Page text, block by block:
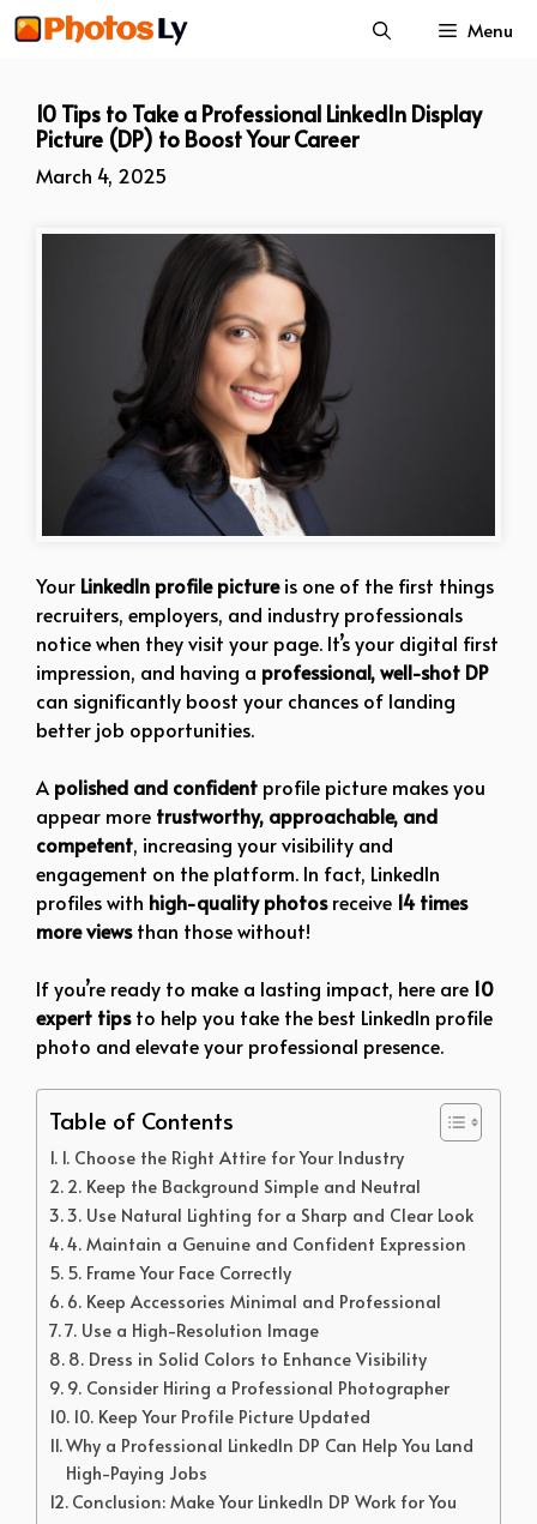
Skip
to
Menu
10 Tips to Take a Professional LinkedIn Display
Picture (DP) to Boost Your Career
March 4, 2025
Your LinkedIn profile pictureis one of the first things
recruiters, employers, and industry professionals
notice when they visit your page. It’s your digital first
impression, and having a professional, well-shot DP
can significantly boost your chances of landing
better job opportunities.
A polished and confident profile picture makes you
appear more trustworthy, approachable, and
competent, increasing your visibility and
engagement on the platform. In fact, LinkedIn
profiles with high-quality photosreceive 14 times
more viewsthan those without!
If you’re ready to make a lasting impact, here are 10
expert tipsto help you take the best LinkedIn profile
photo and elevate your professional presence.
Table of Contents
1. Choose the Right Attire for Your Industry
2. Keep the Background Simple and Neutral
3. Use Natural Lighting for a Sharp and Clear Look
4. Maintain a Genuine and Confident Expression
5. Frame Your Face Correctly
6. Keep Accessories Minimal and Professional
7. Use a High-Resolution Image
8. Dress in Solid Colors to Enhance Visibility
9. Consider Hiring a Professional Photographer
10. Keep Your Profile Picture Updated
Why a Professional LinkedIn DP Can Help You Land
High-Paying Jobs
Conclusion: Make Your LinkedIn DP Work for You